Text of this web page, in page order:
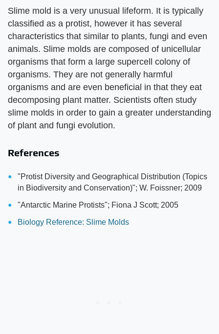
Slime mold is a very unusual lifeform. It is typically
classified as a protist, however it has several
characteristics that similar to plants, fungi and even
animals. Slime molds are composed of unicellular
organisms that form a large supercell colony of
organisms. They are not generally harmful
organisms and are even beneficial in that they eat
decomposing plant matter. Scientists often study
slime molds in order to gain a greater understanding
of plant and fungi evolution.
References
"Protist Diversity and Geographical Distribution (Topics
in Biodiversity and Conservation)"; W. Foissner; 2009
"Antarctic Marine Protists"; Fiona J Scott; 2005
Biology Reference: Slime Molds